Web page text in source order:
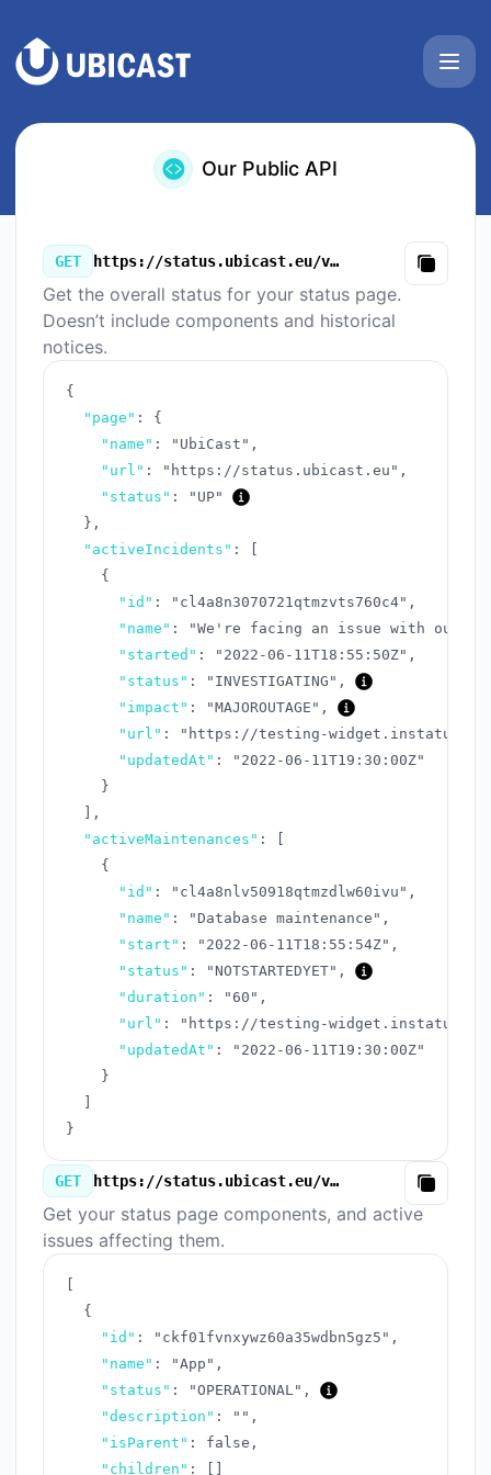
Our Public API
GET https://status.ubicast.eu/v3/summary.json
Copy
Get the overall status for your status page.
Doesn’t include components and historical
notices.
{
"page" :
{
"name" : "UbiCast" ,
"url" : "https://status.ubicast.eu" ,
"status" :
"UP"
} ,
"activeIncidents" :
{
"id" : "cl4a8n3070721qtmzvts760c4" ,
"name" :
"We're facing an issue with our
"started" : "2022-06-11T18:55:50Z" ,
"status" : "INVESTIGATING" ,
"impact" : "MAJOROUTAGE" ,
"url" :
"https://testing-
"updatedAt" :
"2022-06-11T19:30:00Z"
}
,
"activeMaintenances" :
{
"id" : "cl4a8nlv50918qtmzdlw60ivu" ,
"name" : "Database maintenance" ,
"start" : "2022-06-11T18:55:54Z" ,
"status" : "NOTSTARTEDYET" ,
"duration" : "60" ,
"url" :
"https://testing-widget.instatus.com/
"updatedAt" :
"2022-06-11T19:30:00Z"
}
}
GET https://status.ubicast.eu/v3/components.json
Copy
Get your status page components, and active
issues affecting them.
{
"id" : "ckf01fvnxywz60a35wdbn5gz5" ,
"name" : "App" ,
"status" : "OPERATIONAL" ,
"description" : "" ,
"isParent" : false ,
"children" :